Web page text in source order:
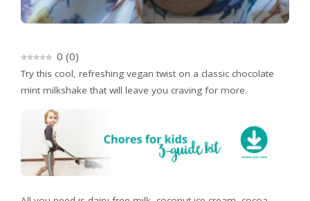
0 (0)
Try this cool, refreshing vegan twist on a classic chocolate
mint milkshake that will leave you craving for more.